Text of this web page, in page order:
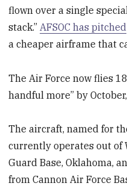
flown over a single
stack.” AFSOC has pitched
a cheaper airframe that
The Air Force now flies
handful more” by
The aircraft, named for
currently operates out of
Guard Base, Oklahoma,
from Cannon Air Force